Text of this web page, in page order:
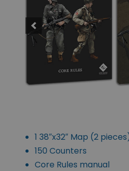
1 38″x32″ Map (2
150 Counters
Core Rules manual